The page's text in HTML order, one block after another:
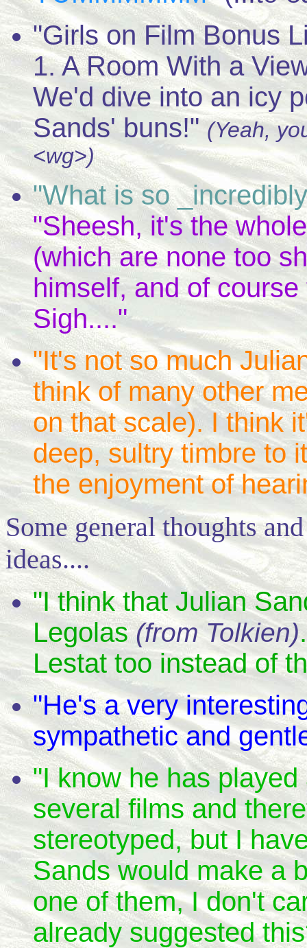
"Girls on Film Bonus
1. A Room With a
We'd dive into an icy
Sands' buns!"(Yeah,
<wg>)
"What is so
"Sheesh, it's the
(which are none too
himself, and of
Sigh...."
"It's not so much
think of many other
on that scale). I think
deep, sultry timbre to
the enjoyment of
Some general thoughts
ideas....
"I think that Julian
Legolas(from Tolkien)
Lestat too instead of
"He's a very
sympathetic and
"I know he has
several films and
stereotyped, but I
Sands would make a
one of them, I don't
already suggested